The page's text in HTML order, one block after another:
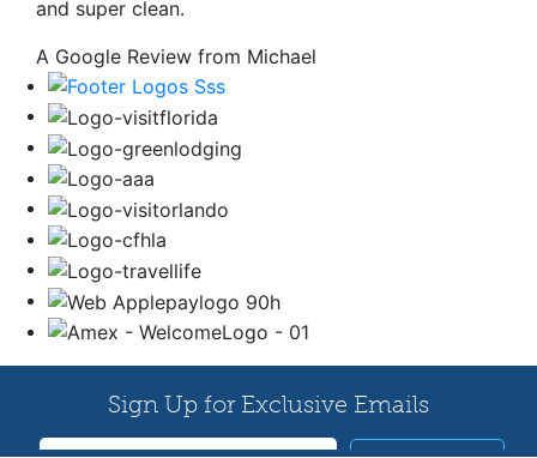
and super clean.
A Google Review from Michael